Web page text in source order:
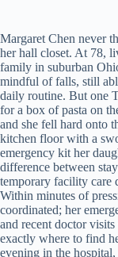
Margaret Chen never
her hall closet. At 78,
family in suburban
mindful of falls, still
daily routine. But one
for a box of pasta on
and she fell hard onto
kitchen floor with a
emergency kit her
difference between
temporary facility care
Within minutes of
coordinated; her
and recent doctor
exactly where to find
evening in the